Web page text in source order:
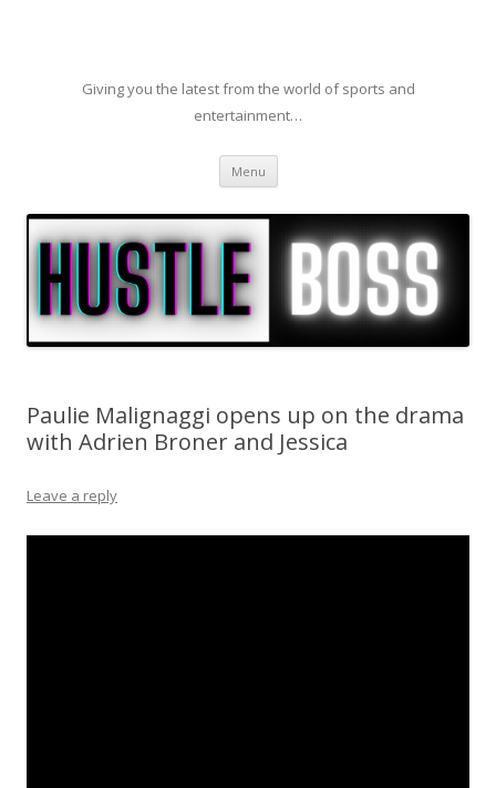
Giving you the latest from the world of sports and
entertainment…
Menu Skip to content
Paulie Malignaggi opens up on the drama
with Adrien Broner and Jessica
Leave a reply